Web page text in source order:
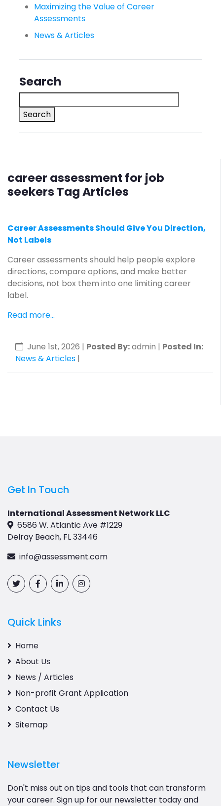
career assessment for job
seekers Tag Articles
Career Assessments Should Give You Direction,
Not Labels
Career assessments should help people explore
directions, compare options, and make better
decisions, not box them into one limiting career
label.
Read more...
June 1st, 2026 | Posted By:admin | Posted In:
News & Articles |
Maximizing the Value of Career
Assessments
News & Articles
Search
Search
Get In Touch
International Assessment Network LLC
6586 W. Atlantic Ave #1229
Delray Beach, FL 33446
info@assessment.com
Quick Links
Home
About Us
News / Articles
Non-profit Grant Application
Contact Us
Sitemap
Newsletter
Don't miss out on tips and tools that can transform
your career. Sign up for our newsletter today and